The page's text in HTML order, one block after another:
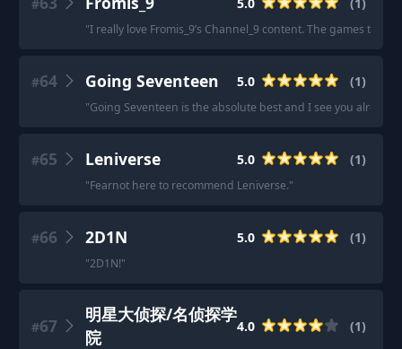
#
"I really love Fromis_9’s Channel_9 content. The games they
#64 Going Seventeen 5.0 (1)
"Going Seventeen is the absolute best and I see you already
#65 Leniverse 5.0 (1)
"Fearnot here to recommend Leniverse."
#66 2D1N 5.0 (1)
"2D1N!"
#67
明星大侦探/名侦探学
院
4.0 (1)